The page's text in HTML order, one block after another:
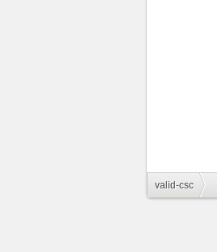
valid-csc